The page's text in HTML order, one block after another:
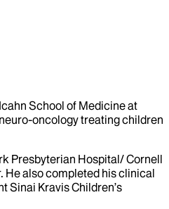
School of Medicine at
oncology treating children
Presbyterian Hospital/ Cornell
He also completed his clinical
Sinai Kravis Children’s